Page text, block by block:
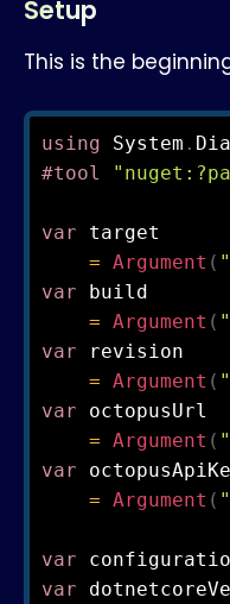
Setup
This is the
using System .
#tool
var target
= Argument (
var build
= Argument (
var revision
= Argument (
var octopusUrl
= Argument (
var
= Argument (
var
var